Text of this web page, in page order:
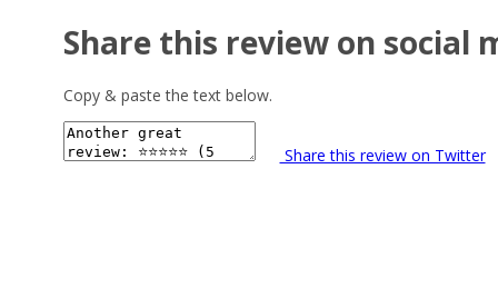
Share this review on social
Copy & paste the text below.
Share this review on Twitter